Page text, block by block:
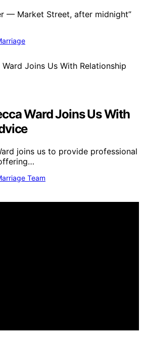
— Market Street, after midnight”
Ward Joins Us With
joins us to provide professional
Team